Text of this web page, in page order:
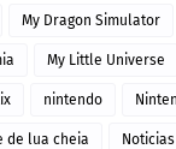
My Dragon Simulator
My Little Universe
nintendo
de lua cheia Noticias